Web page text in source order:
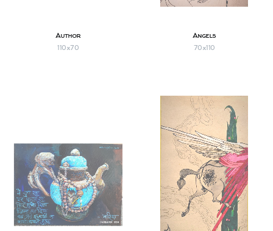
Author
110х70
Angels
70х110